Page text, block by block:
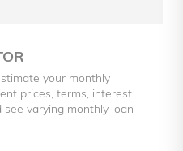
your monthly
prices, terms, interest
varying monthly loan